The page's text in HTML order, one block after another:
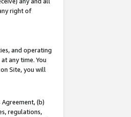
right of
and operating
any time. You
Site, you will
(b)
regulations,